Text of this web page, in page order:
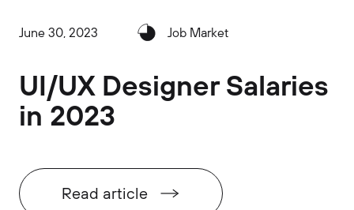
June 30, 2023 Job Market
UI/UX Designer Salaries
in 2023
Read article